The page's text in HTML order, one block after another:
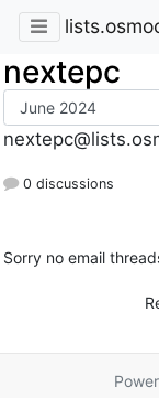
nextepc
0 discussions
Sorry no email